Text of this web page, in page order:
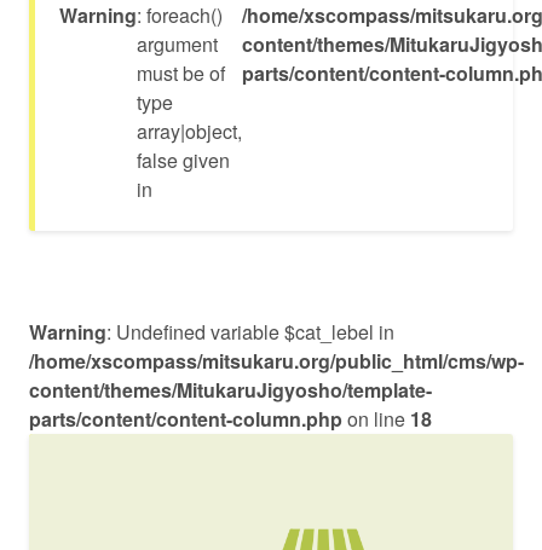
Warning: foreach()
argument
must be of
type
array|object,
false given
in
/home/xscompass/
content/themes/
parts/content/content-
Warning: Undefined variable $cat_lebel in
/home/xscompass/mitsukaru.org/public_html/cms/wp-
content/themes/MitukaruJigyosho/template-
parts/content/content-column.phpon line 18